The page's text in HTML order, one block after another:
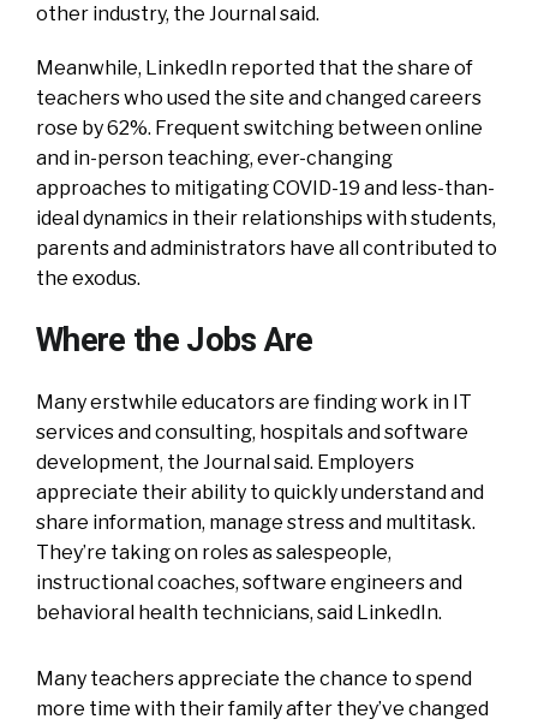
other industry, the Journal said.
Meanwhile, LinkedIn reported that the share of
teachers who used the site and changed careers
rose by 62%. Frequent switching between online
and in-person teaching, ever-changing
approaches to mitigating COVID-19 and less-than-
ideal dynamics in their relationships with students,
parents and administrators have all contributed to
the exodus.
Where the Jobs Are
Many erstwhile educators are finding work in IT
services and consulting, hospitals and software
development, the Journal said. Employers
appreciate their ability to quickly understand and
share information, manage stress and multitask.
They’re taking on roles as salespeople,
instructional coaches, software engineers and
behavioral health technicians, said LinkedIn.
Many teachers appreciate the chance to spend
more time with their family after they’ve changed